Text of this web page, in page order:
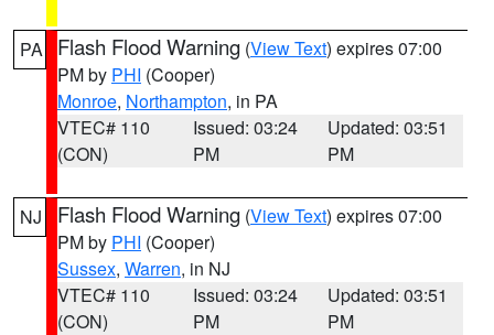
PA Flash Flood Warning (View Text) expires 07:00
PM by PHI (Cooper)
Monroe, Northampton, in PA
VTEC# 110
(CON)
Issued: 03:24
PM
Updated: 03:51
PM
NJ Flash Flood Warning (View Text) expires 07:00
PM by PHI (Cooper)
Sussex, Warren, in NJ
VTEC# 110
(CON)
Issued: 03:24
PM
Updated: 03:51
PM